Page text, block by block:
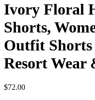
Ivory Floral
Shorts,
Outfit
Resort Wear
$72.00